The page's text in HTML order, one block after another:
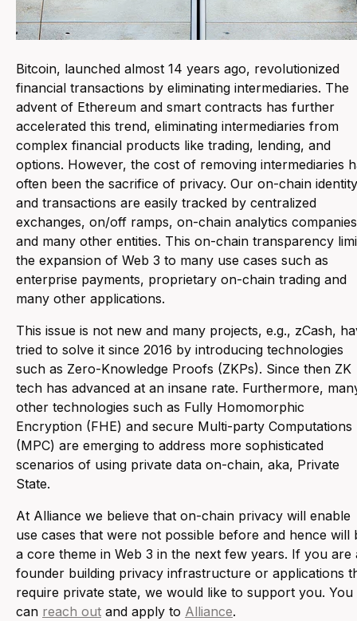
Bitcoin, launched almost 14 years ago, revolutionized
financial transactions by eliminating intermediaries. The
advent of Ethereum and smart contracts has further
accelerated this trend, eliminating intermediaries from
complex financial products like trading, lending, and
options. However, the cost of removing intermediaries
often been the sacrifice of privacy. Our on-chain identity
and transactions are easily tracked by centralized
exchanges, on/off ramps, on-chain analytics
and many other entities. This on-chain transparency
the expansion of Web 3 to many use cases such as
enterprise payments, proprietary on-chain trading and
many other applications.
This issue is not new and many projects, e.g., zCash,
tried to solve it since 2016 by introducing technologies
such as Zero-Knowledge Proofs (ZKPs). Since then ZK
tech has advanced at an insane rate. Furthermore,
other technologies such as Fully Homomorphic
Encryption (FHE) and secure Multi-party Computations
(MPC) are emerging to address more sophisticated
scenarios of using private data on-chain, aka, Private
State.
At Alliance we believe that on-chain privacy will enable
use cases that were not possible before and hence will
a core theme in Web 3 in the next few years. If you are
founder building privacy infrastructure or applications
require private state, we would like to support you. You
can reach out and apply to Alliance.